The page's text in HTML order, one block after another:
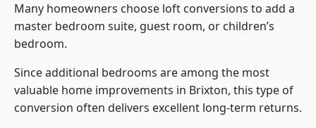
Many homeowners choose loft conversions to add a
master bedroom suite, guest room, or children’s
bedroom.
Since additional bedrooms are among the most
valuable home improvements in Brixton, this type of
conversion often delivers excellent long-term returns.